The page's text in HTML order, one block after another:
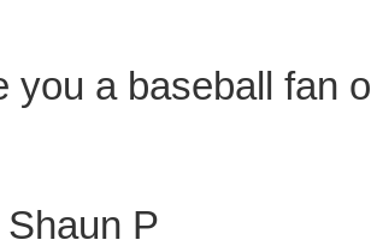
you a baseball fan
P